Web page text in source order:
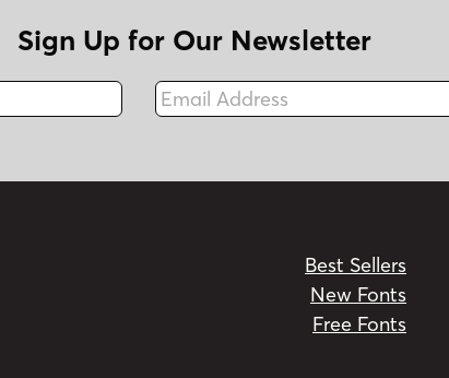
Sign Up for Our Newsletter
Fax
Email Address
Best Sellers
New Fonts
Free Fonts